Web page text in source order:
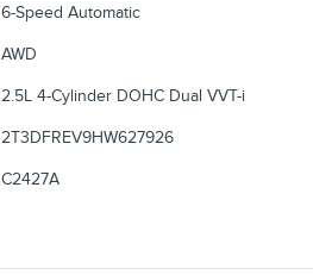
6-Speed Automatic
AWD
2.5L 4-Cylinder DOHC Dual VVT-i
2T3DFREV9HW627926
C2427A